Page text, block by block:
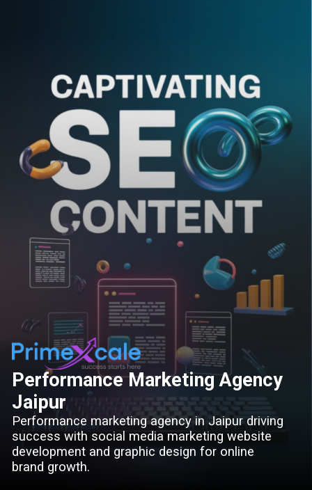
Performance Marketing Agency
Jaipur
Performance marketing agency in Jaipur driving
success with social media marketing website
development and graphic design for online
brand growth.